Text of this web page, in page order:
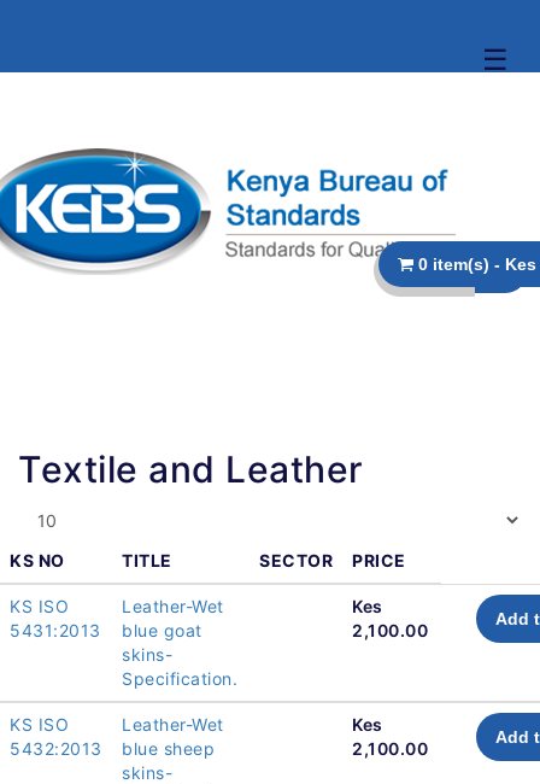
☰
Textile and Leather
KS NO TITLE SECTOR PRICE
KS ISO
5431:2013
Leather-Wet
blue goat
skins-
Specification.
Kes
2,100.00
Add
KS ISO
5432:2013
Leather-Wet
blue sheep
skins-
Kes
2,100.00
Add